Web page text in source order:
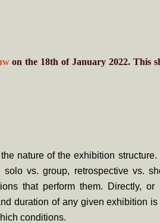
on the 18th of January 2022. This
nature of the exhibition
vs. group, retrospective vs.
that perform them. Directly, or
duration of any given exhibition
conditions.